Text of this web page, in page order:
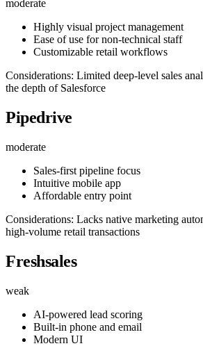
moderate
Highly visual project management
Ease of use for non-technical staff
Customizable retail workflows
Considerations: Limited deep-level sales
the depth of Salesforce
Pipedrive
moderate
Sales-first pipeline focus
Intuitive mobile app
Affordable entry point
Considerations: Lacks native marketing
high-volume retail transactions
Freshsales
weak
AI-powered lead scoring
Built-in phone and email
Modern UI